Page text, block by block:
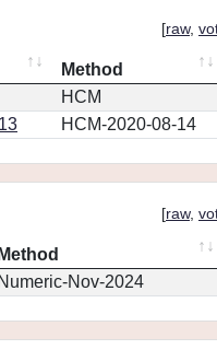
[raw,
Method
HCM
HCM-2020-08-14
[raw,
Method
Numeric-Nov-2024